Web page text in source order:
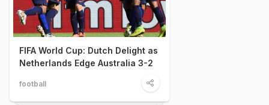
FIFA World Cup: Dutch Delight as
Netherlands Edge Australia 3-2
football